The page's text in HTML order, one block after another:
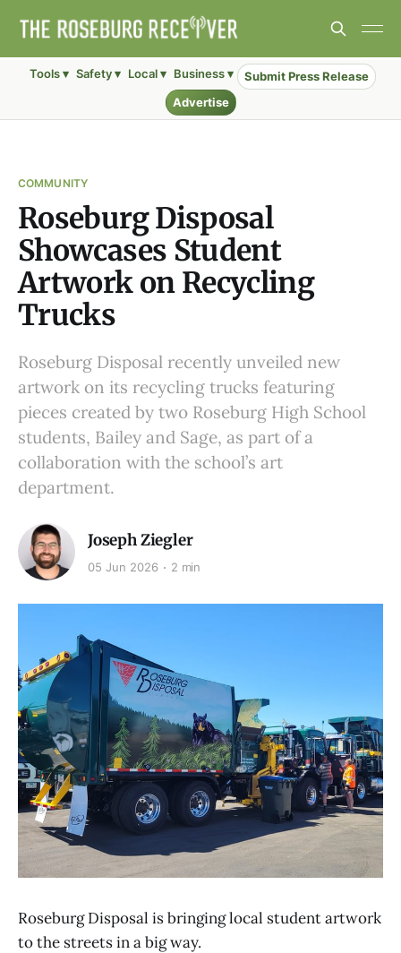
Tools ▾ Safety ▾ Local ▾ Business ▾
Submit Press Release
Advertise
COMMUNITY
Roseburg Disposal
Showcases Student
Artwork on Recycling
Trucks
Roseburg Disposal recently unveiled new
artwork on its recycling trucks featuring
pieces created by two Roseburg High School
students, Bailey and Sage, as part of a
collaboration with the school’s art
department.
Joseph Ziegler
05 Jun 2026 2 min
Roseburg Disposal is bringing local student artwork
to the streets in a big way.